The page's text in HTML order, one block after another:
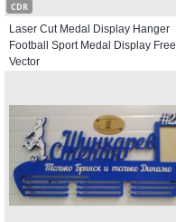
CDR
Laser Cut Medal Display Hanger
Football Sport Medal Display Free
Vector